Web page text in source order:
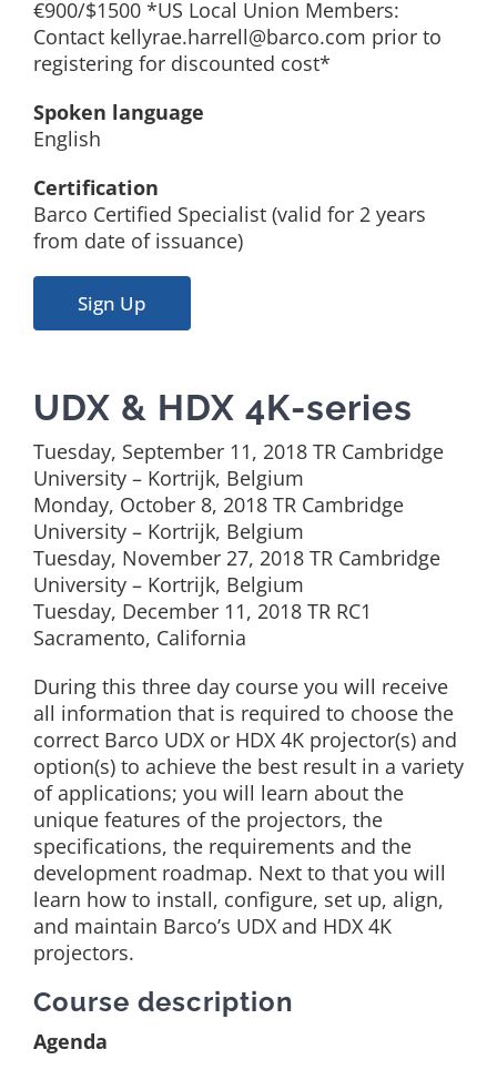
€900/$1500 *US Local Union Members:
Contact kellyrae.harrell@barco.com prior to
registering for discounted cost*
Spoken language
English
Certification
Barco Certified Specialist (valid for 2 years
from date of issuance)
Sign Up
UDX & HDX 4K-series
Tuesday, September 11, 2018 TR Cambridge
University – Kortrijk, Belgium
Monday, October 8, 2018 TR Cambridge
University – Kortrijk, Belgium
Tuesday, November 27, 2018 TR Cambridge
University – Kortrijk, Belgium
Tuesday, December 11, 2018 TR RC1
Sacramento, California
During this three day course you will receive
all information that is required to choose the
correct Barco UDX or HDX 4K projector(s) and
option(s) to achieve the best result in a variety
of applications; you will learn about the
unique features of the projectors, the
specifications, the requirements and the
development roadmap. Next to that you will
learn how to install, configure, set up, align,
and maintain Barco’s UDX and HDX 4K
projectors.
Course description
Agenda